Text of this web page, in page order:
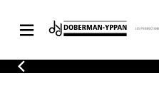
CATALOGUE